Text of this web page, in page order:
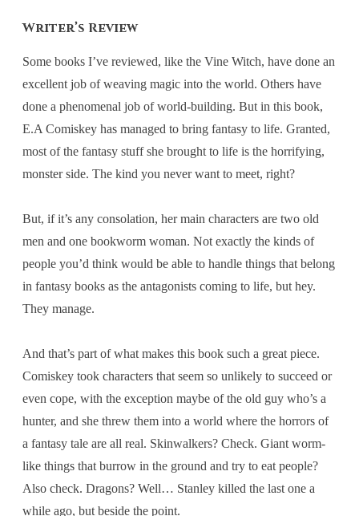
Writer’s Review
Some books I’ve reviewed, like the Vine Witch, have done an
excellent job of weaving magic into the world. Others have
done a phenomenal job of world-building. But in this book,
E.A Comiskey has managed to bring fantasy to life. Granted,
most of the fantasy stuff she brought to life is the horrifying,
monster side. The kind you never want to meet, right?
But, if it’s any consolation, her main characters are two old
men and one bookworm woman. Not exactly the kinds of
people you’d think would be able to handle things that belong
in fantasy books as the antagonists coming to life, but hey.
They manage.
And that’s part of what makes this book such a great piece.
Comiskey took characters that seem so unlikely to succeed or
even cope, with the exception maybe of the old guy who’s a
hunter, and she threw them into a world where the horrors of
a fantasy tale are all real. Skinwalkers? Check. Giant worm-
like things that burrow in the ground and try to eat people?
Also check. Dragons? Well… Stanley killed the last one a
while ago, but beside the point.